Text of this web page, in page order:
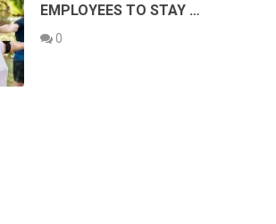
EMPLOYEES TO STAY …
0